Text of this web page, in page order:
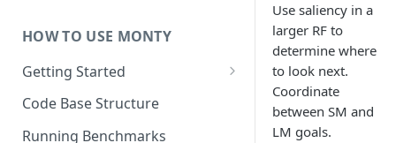
Coverage
HOW TO USE MONTY
Getting Started
Getting Started on Windows
Code Base Structure
Running Benchmarks
Use saliency in a
larger RF to
determine where
to look next.
Coordinate
between SM and
LM goals.